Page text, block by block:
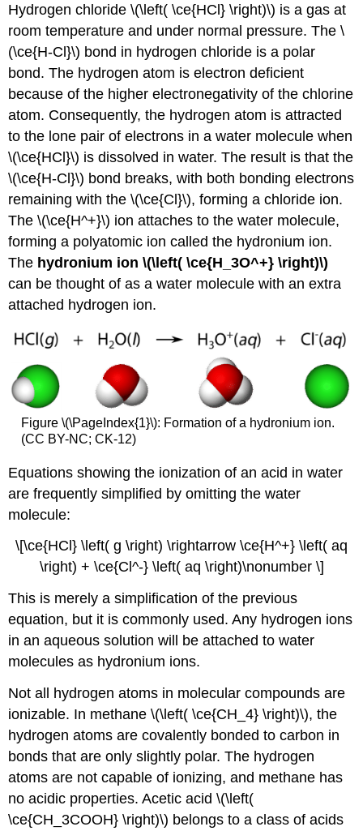
Hydrogen chloride \(\left( \ce{HCl} \right)\) is a gas at
room temperature and under normal pressure. The \
(\ce{H-Cl}\) bond in hydrogen chloride is a polar
bond. The hydrogen atom is electron deficient
because of the higher electronegativity of the chlorine
atom. Consequently, the hydrogen atom is attracted
to the lone pair of electrons in a water molecule when
\(\ce{HCl}\) is dissolved in water. The result is that the
\(\ce{H-Cl}\) bond breaks, with both bonding electrons
remaining with the \(\ce{Cl}\), forming a chloride ion.
The \(\ce{H^+}\) ion attaches to the water molecule,
forming a polyatomic ion called the hydronium ion.
The hydronium ion \(\left( \ce{H_3O^+} \right)\)
can be thought of as a water molecule with an extra
attached hydrogen ion.
Figure \(\PageIndex{1}\): Formation of a hydronium ion.
(CC BY-NC; CK-12)
Equations showing the ionization of an acid in water
are frequently simplified by omitting the water
molecule:
\[\ce{HCl} \left( g \right) \rightarrow \ce{H^+} \left( aq
\right) + \ce{Cl^-} \left( aq \right)\nonumber \]
This is merely a simplification of the previous
equation, but it is commonly used. Any hydrogen ions
in an aqueous solution will be attached to water
molecules as hydronium ions.
Not all hydrogen atoms in molecular compounds are
ionizable. In methane \(\left( \ce{CH_4} \right)\), the
hydrogen atoms are covalently bonded to carbon in
bonds that are only slightly polar. The hydrogen
atoms are not capable of ionizing, and methane has
no acidic properties. Acetic acid \(\left(
\ce{CH_3COOH} \right)\) belongs to a class of acids